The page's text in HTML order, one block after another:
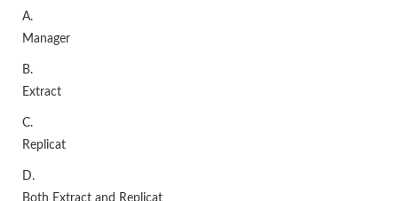
A.
Manager
B.
Extract
C.
Replicat
D.
Both Extract and Replicat